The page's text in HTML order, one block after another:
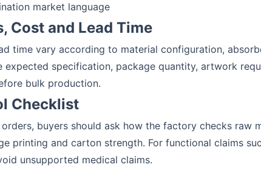
market language
Cost and Lead Time
time vary according to material configuration,
expected specification, package quantity, artwork
bulk production.
Checklist
buyers should ask how the factory checks
printing and carton strength. For functional claims
unsupported medical claims.